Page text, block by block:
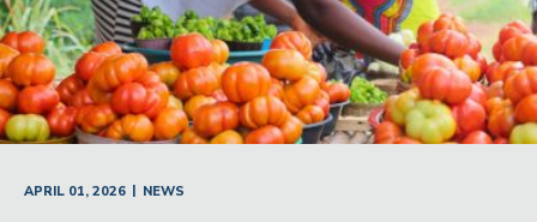
APRIL 01, 2026 | NEWS